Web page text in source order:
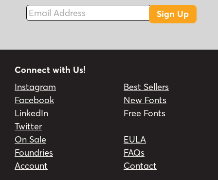
Email Address
Sign Up
Connect with Us!
Instagram
Facebook
LinkedIn
Twitter
Best Sellers
New Fonts
Free Fonts
On Sale
Foundries
Account
EULA
FAQs
Contact